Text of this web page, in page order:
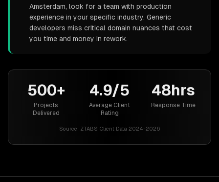
Amsterdam, look for a team with production
experience in your specific industry. Generic
developers miss critical domain nuances that cost
you time and money in rework.
500+
Projects
Delivered
4.9/5
Average Client
Rating
48hrs
Response Time
Source: ZTABS Client Data 2024-2026